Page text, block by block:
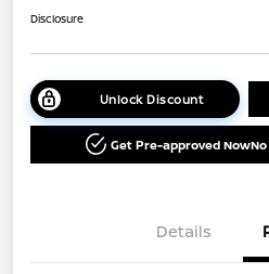
Disclosure
Unlock Discount
Get Pre-approved Now
Details